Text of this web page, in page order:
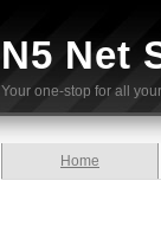
N5 Net
Your one-stop for all
Home